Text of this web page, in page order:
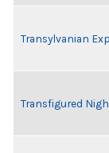
Transylvanian
Transfigured